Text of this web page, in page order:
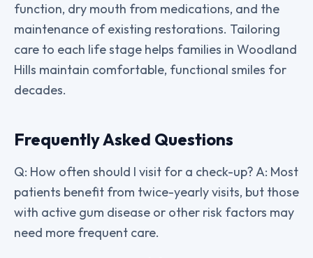
function, dry mouth from medications, and the
maintenance of existing restorations. Tailoring
care to each life stage helps families in Woodland
Hills maintain comfortable, functional smiles for
decades.
Frequently Asked Questions
Q: How often should I visit for a check-up? A: Most
patients benefit from twice-yearly visits, but those
with active gum disease or other risk factors may
need more frequent care.